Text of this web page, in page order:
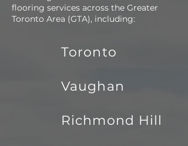
flooring services across the Greater
Toronto Area (GTA), including:
Toronto
Vaughan
Richmond Hill